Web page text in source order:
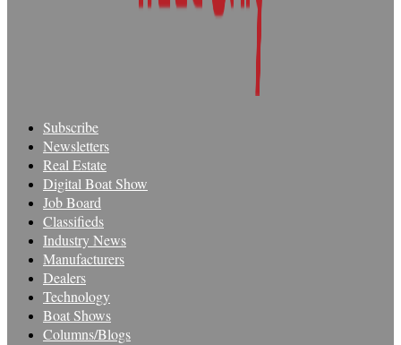
Subscribe
Newsletters
Real Estate
Digital Boat Show
Job Board
Classifieds
Industry News
Manufacturers
Dealers
Technology
Boat Shows
Columns/Blogs